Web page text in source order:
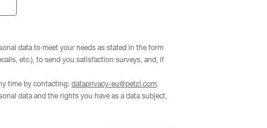
data to meet your needs as stated in the form
etc.), to send you satisfaction surveys, and, if
time by contacting: dataprivacy-eu@petzl.com.
data and the rights you have as a data subject,